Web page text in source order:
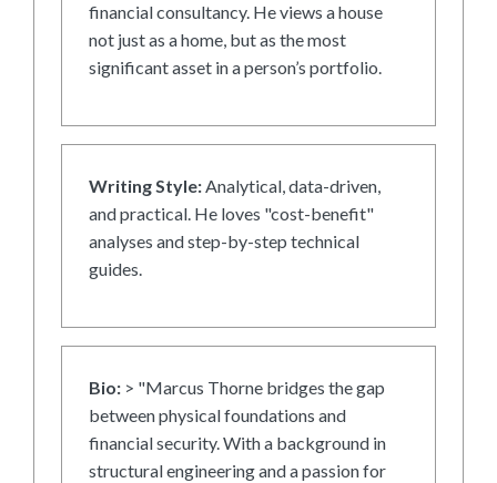
financial consultancy. He views a house
not just as a home, but as the most
significant asset in a person’s portfolio.
Writing Style:Analytical, data-driven,
and practical. He loves "cost-benefit"
analyses and step-by-step technical
guides.
Bio: > "Marcus Thorne bridges the gap
between physical foundations and
financial security. With a background in
structural engineering and a passion for